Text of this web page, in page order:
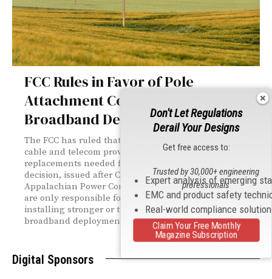
FCC Rules in Favor of Pole
Attachment Complaint to Support
Broadband Deployment
The FCC has ruled that power companies cannot charge
cable and telecom providers the full cost of pole
replacements needed for new attachments. The
decision, issued after Comcast filed a complaint against
Appalachian Power Company, confirms that providers
are only responsible for incremental costs tied to
installing stronger or taller poles—supporting broader
broadband deployment efforts.
Digital Sponsors
Don't Let Regulations
Derail Your Designs
Get free access to:
Expert analysis of emerging
EMC and product safety
Real-world compliance
Trusted by 30,000+ engineering
professionals
Claim Your Free Monthly
Magazine Subscription